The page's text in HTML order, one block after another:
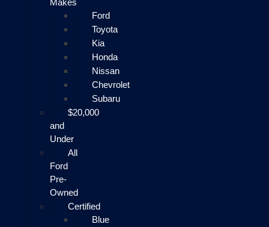
Makes
Ford
Toyota
Kia
Honda
Nissan
Chevrolet
Subaru
$20,000
and
Under
All
Ford
Pre-
Owned
Certified
Blue